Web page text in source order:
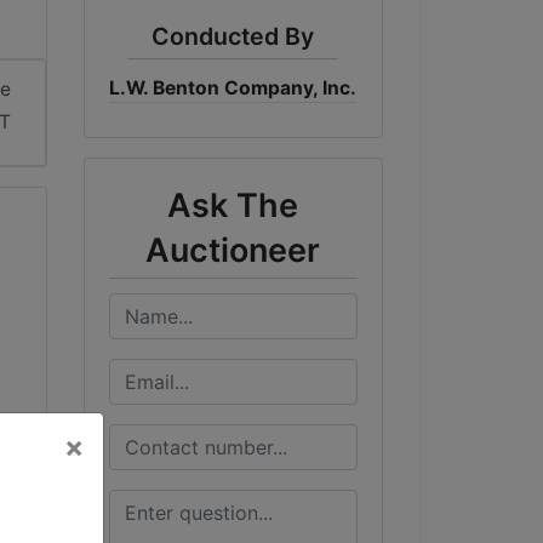
Conducted By
L.W. Benton Company, Inc.
Ask The
Auctioneer
×